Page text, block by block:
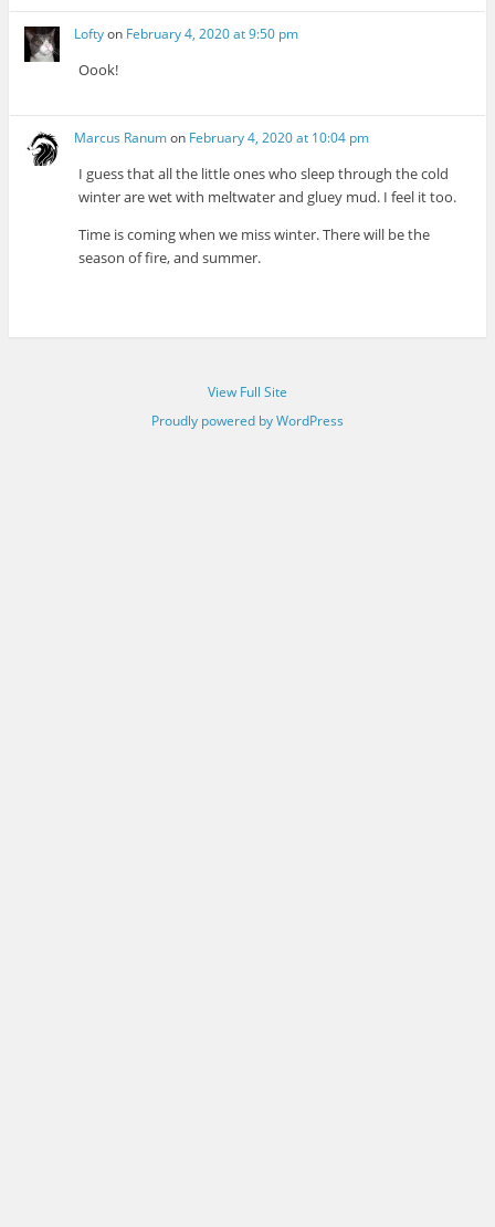
Loftyon February 4, 2020 at 9:50 pm
Oook!
Marcus Ranumon February 4, 2020 at 10:04 pm
I guess that all the little ones who sleep through the cold
winter are wet with meltwater and gluey mud. I feel it too.
Time is coming when we miss winter. There will be the
season of fire, and summer.
View Full Site
Proudly powered by WordPress